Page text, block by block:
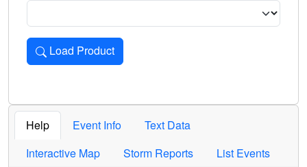
Load Product
Loads the product for the selected criteria. Press Enter or
Help Event Info
Text Data
Interactive Map
Storm Reports List Events